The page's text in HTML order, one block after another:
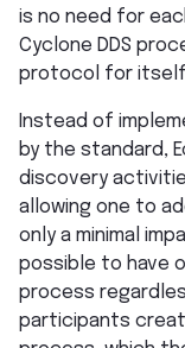
is no need for
Cyclone DDS
protocol for
Instead of
by the standard,
discovery
allowing one to
only a minimal
possible to have
process
participants